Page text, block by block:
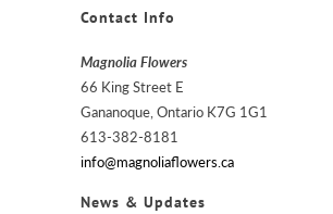
Contact Info
Magnolia Flowers
66 King Street E
Gananoque, Ontario K7G 1G1
613-382-8181
info@magnoliaflowers.ca
News & Updates